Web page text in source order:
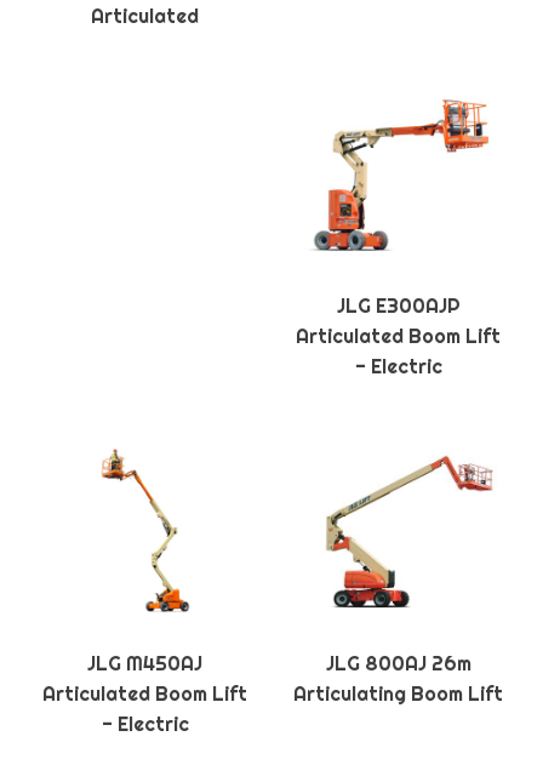
Articulated
JLG E300AJP
Articulated Boom Lift
- Electric
JLG M450AJ
Articulated Boom Lift
- Electric
JLG 800AJ 26m
Articulating Boom Lift